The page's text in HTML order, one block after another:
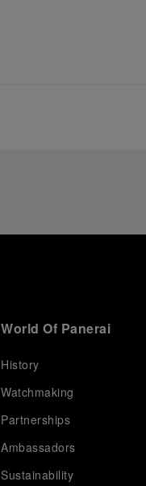
World Of Panerai
History
Watchmaking
Partnerships
Ambassadors
Sustainability